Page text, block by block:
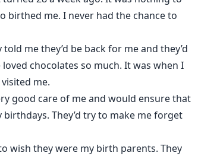
birthed me. I never had the chance to
me they’d be back for me and they’d
chocolates so much. It was when I
me.
good care of me and would ensure that
They’d try to make me forget
wish they were my birth parents. They